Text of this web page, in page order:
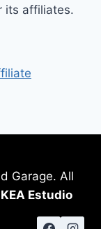
its affiliates.
Garage. All
KEA Estudio